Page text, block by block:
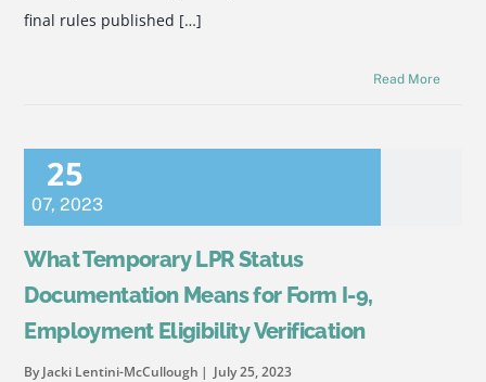
final rules published […]
Read More
25
07,2023
What Temporary LPR Status
Documentation Means for Form I-9,
Employment Eligibility Verification
By Jacki Lentini-McCullough July 25, 2023